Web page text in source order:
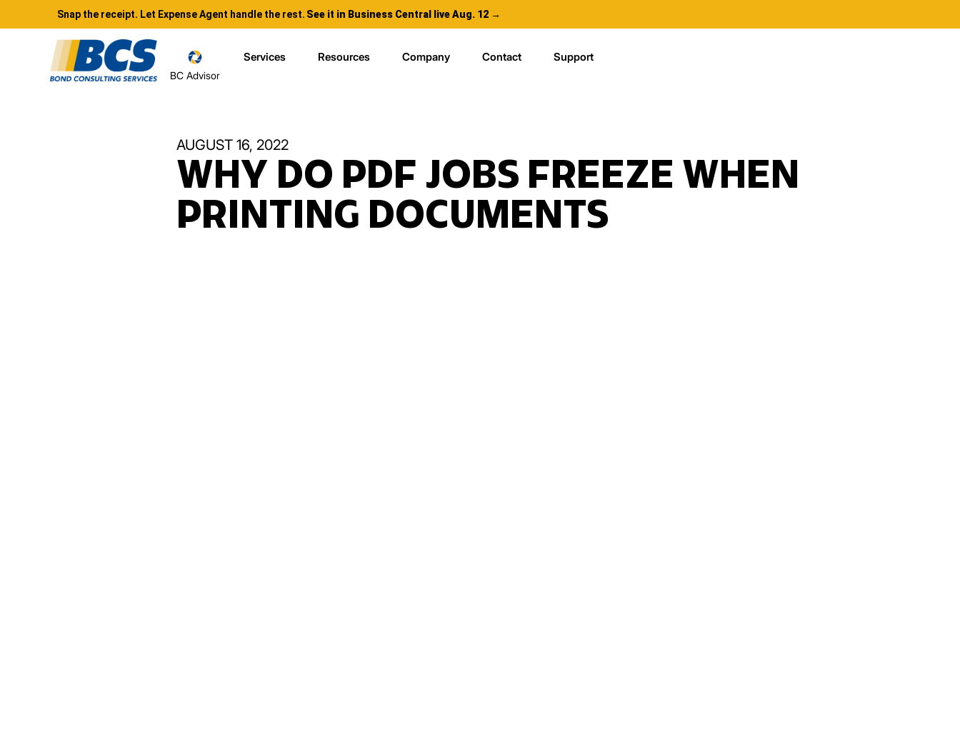
Snap the receipt. Let Expense Agent handle the rest. See it in Business Central live Aug. 12 →
BC Advisor
Services Resources Company Contact Support
AUGUST 16, 2022
WHY DO PDF JOBS FREEZE WHEN
PRINTING DOCUMENTS